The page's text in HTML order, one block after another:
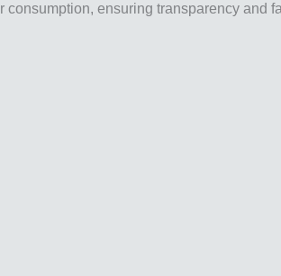
ensuring transparency and